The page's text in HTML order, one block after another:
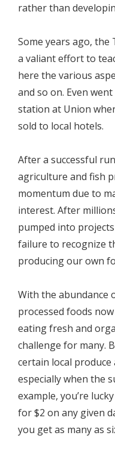
rather than
Some years ago, the
a valiant effort to
here the various
and so on. Even
station at Union
sold to local hotels.
After a successful
agriculture and fish
momentum due to
interest. After
pumped into
failure to recognize
producing our own
With the abundance
processed foods
eating fresh and
challenge for many.
certain local
especially when the
example, you’re
for $2 on any given
you get as many as